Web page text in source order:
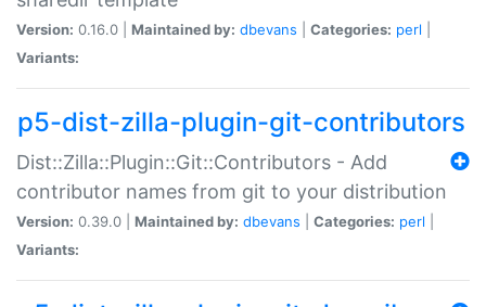
Version: 0.16.0 | Maintained by: dbevans Categories: perl
Variants:
p5-dist-zilla-plugin-git-contributors
Dist::Zilla::Plugin::Git::Contributors - Add
contributor names from git to your distribution
Version: 0.39.0 | Maintained by: dbevans Categories: perl
Variants: